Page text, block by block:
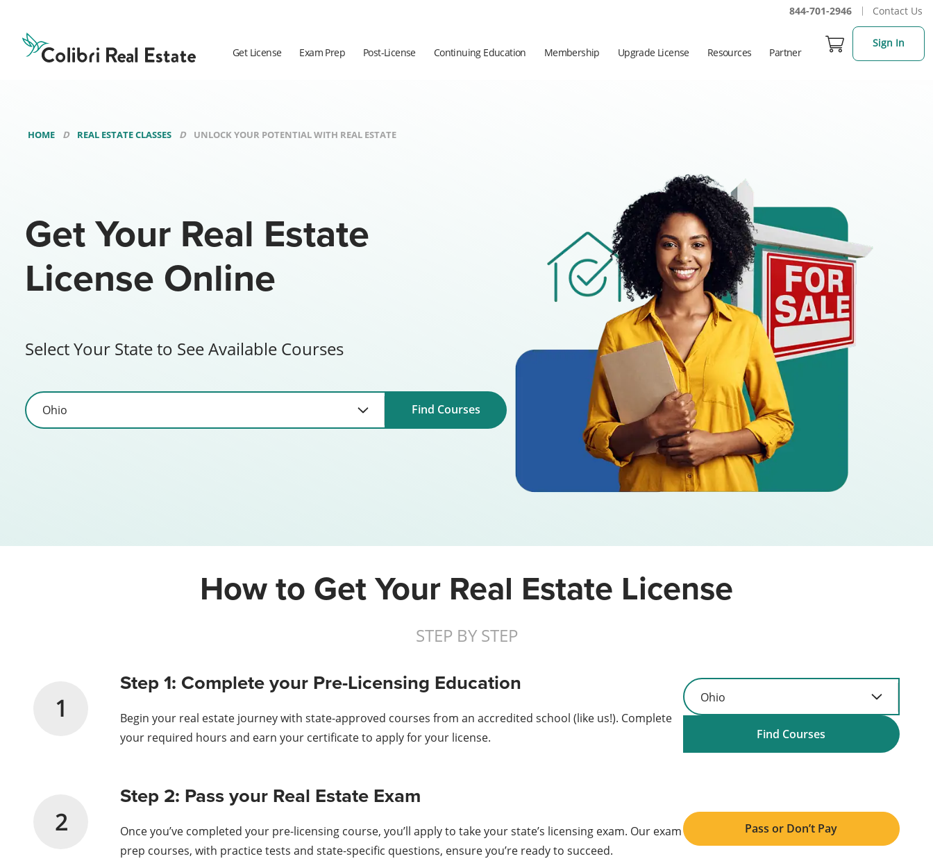
844-701-2946 Contact Us
Real
Estate
Logo
Get License Exam Prep Post-License Continuing Education Membership Upgrade License Resources Partner
Sign In
HOME REAL ESTATE CLASSES UNLOCK YOUR POTENTIAL WITH REAL ESTATE
Get Your Real Estate
License Online
Select Your State to See Available Courses
Find Courses
How to Get Your Real Estate License
STEP BY STEP
1
Step 1: Complete your Pre-Licensing Education
Begin your real estate journey with state-approved courses from an accredited school (like us!). Complete
your required hours and earn your certificate to apply for your license.
Find Courses
2
Step 2: Pass your Real Estate Exam
Once you’ve completed your pre-licensing course, you’ll apply to take your state’s licensing exam. Our exam
prep courses, with practice tests and state-specific questions, ensure you’re ready to succeed.
Pass or Don’t Pay